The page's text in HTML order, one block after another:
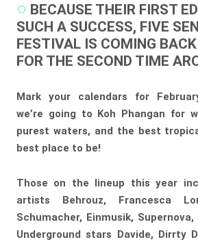
BECAUSE THEIR FIRST
SUCH A SUCCESS, FIVE
FESTIVAL IS COMING
FOR THE SECOND TIME
Mark your calendars for
we’re going to Koh Phangan for
purest waters, and the best
best place to be!
Those on the lineup this year
artists Behrouz, Francesca
Schumacher, Einmusik,
Underground stars Davide, Dirrty